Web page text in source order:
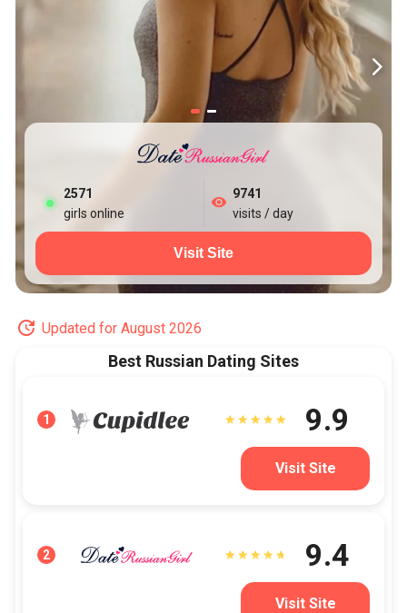
2573
girls online
9741
visits / day
Visit Site
Updated for August 2026
Best Russian Dating Sites
1 9.9
Visit Site
2 9.4
Visit Site